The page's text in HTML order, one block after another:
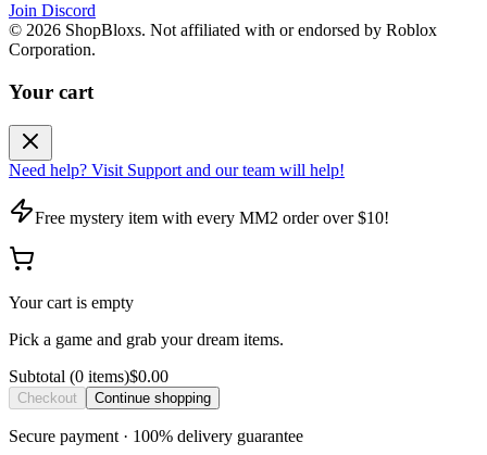
Join Discord
© 2026 ShopBloxs. Not affiliated with or endorsed by Roblox
Corporation.
Your cart
Need help? Visit Support and our team will help!
Free mystery item with every MM2 order over $10!
Your cart is empty
Pick a game and grab your dream items.
Subtotal (0 items)$0.00
Checkout Continue shopping
Secure payment · 100% delivery guarantee